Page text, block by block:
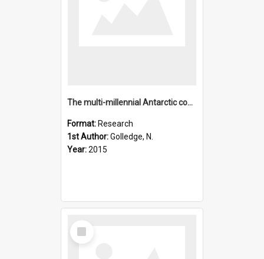
The multi-millennial Antarctic commitment to future sea-leve
Format: Research
1st Author:Golledge, N.
Year:2015
Select
Item